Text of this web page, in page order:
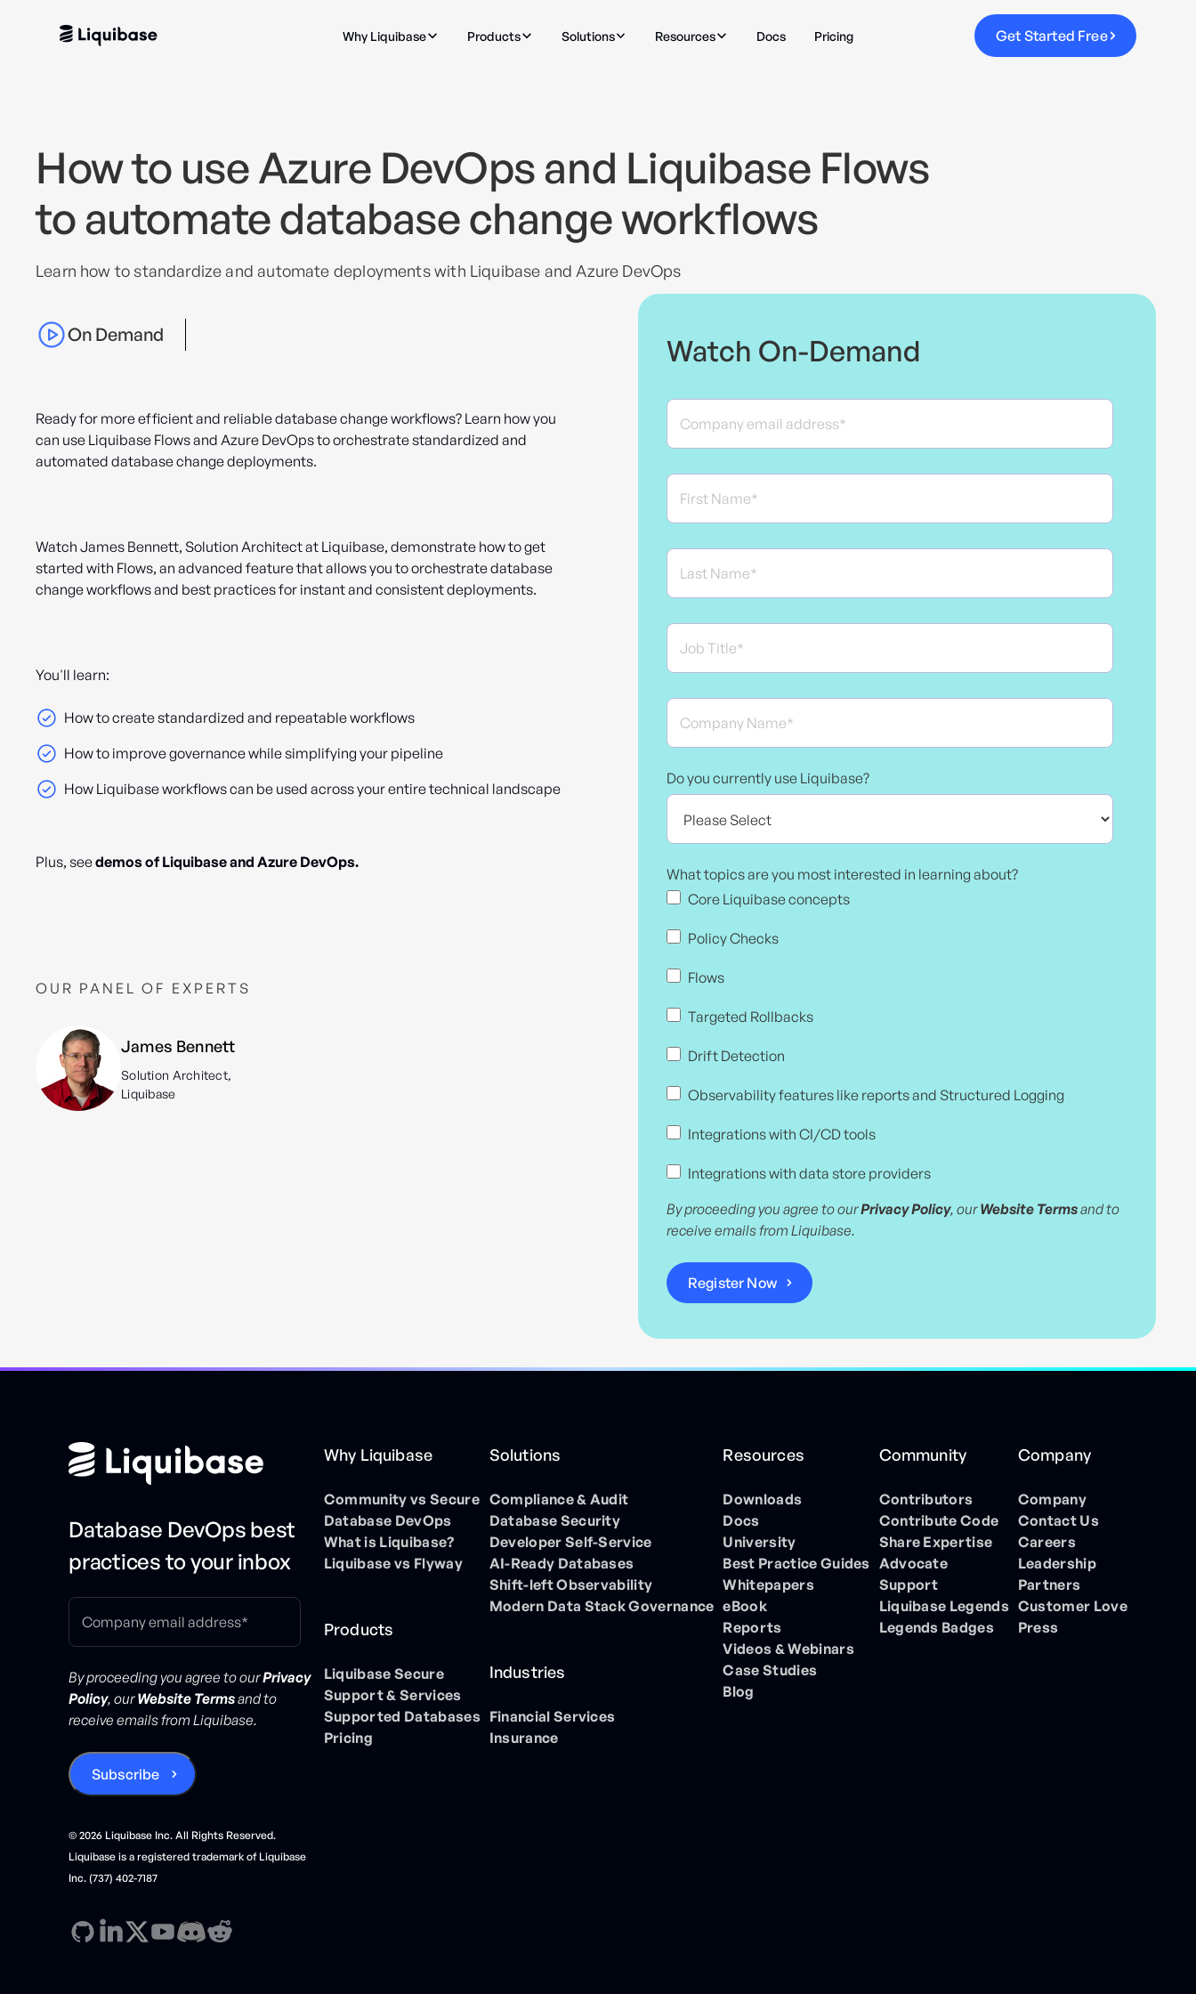
Why Liquibase Products Solutions Resources Docs Pricing Get Started Free
How to use Azure DevOps and Liquibase Flows
to automate database change workflows
Learn how to standardize and automate deployments with Liquibase and Azure DevOps
On Demand
Ready for more efficient and reliable database change workflows? Learn how you
can use Liquibase Flows and Azure DevOps to orchestrate standardized and
automated database change deployments.
Watch James Bennett, Solution Architect at Liquibase, demonstrate how to get
started with Flows, an advanced feature that allows you to orchestrate database
change workflows and best practices for instant and consistent deployments.
You'll learn:
How to create standardized and repeatable workflows
How to improve governance while simplifying your pipeline
How Liquibase workflows can be used across your entire technical landscape
Plus, seedemos of Liquibase and Azure DevOps.
OUR PANEL OF EXPERTS
James Bennett
Solution Architect,
Liquibase
Watch On-Demand
Do you currently use Liquibase?
What topics are you most interested in learning about?
Core Liquibase concepts
Policy Checks
Flows
Targeted Rollbacks
Drift Detection
Observability features like reports and Structured Logging
Integrations with CI/CD tools
Integrations with data store providers
By proceeding you agree to ourPrivacy Policy, ourWebsite Termsand to
receive emails from Liquibase.
Database DevOps best
practices to your inbox
By proceeding you agree to ourPrivacy
Policy, ourWebsite Termsand to
receive emails from Liquibase.
© 2026 Liquibase Inc. All Rights Reserved.
Liquibase is a registered trademark of Liquibase
Inc. (737) 402-7187
Why Liquibase
Community vs Secure
Database DevOps
What is Liquibase?
Liquibase vs Flyway
Products
Liquibase Secure
Support & Services
Supported Databases
Pricing
Solutions
Compliance & Audit
Database Security
Developer Self-Service
AI-Ready Databases
Shift-left Observability
Modern Data Stack Governance
Industries
Financial Services
Insurance
Resources
Downloads
Docs
University
Best Practice Guides
Whitepapers
eBook
Reports
Videos & Webinars
Case Studies
Blog
Community
Contributors
Contribute Code
Share Expertise
Advocate
Support
Liquibase Legends
Legends Badges
Company
Company
Contact Us
Careers
Leadership
Partners
Customer Love
Press